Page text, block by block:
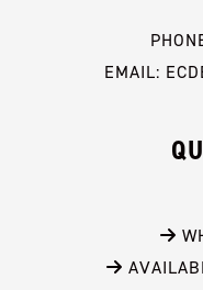
EMAIL: